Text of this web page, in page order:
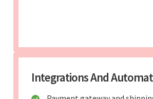
Integrations And